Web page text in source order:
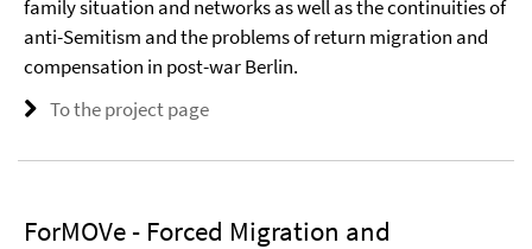
family situation and networks as well as the continuities of
anti-Semitism and the problems of return migration and
compensation in post-war Berlin.
To the project page
ForMOVe - Forced Migration and